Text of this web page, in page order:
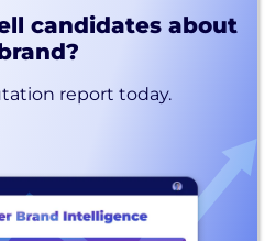
candidates about
report today.